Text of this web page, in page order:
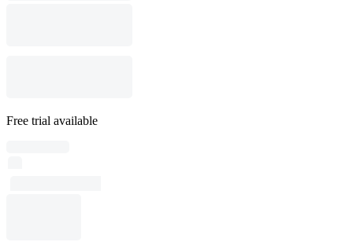
Free trial available